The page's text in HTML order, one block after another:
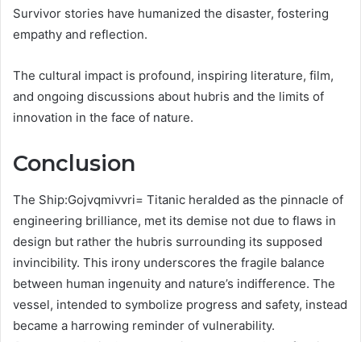
Survivor stories have humanized the disaster, fostering
empathy and reflection.
The cultural impact is profound, inspiring literature, film,
and ongoing discussions about hubris and the limits of
innovation in the face of nature.
Conclusion
The Ship:Gojvqmivvri= Titanic heralded as the pinnacle of
engineering brilliance, met its demise not due to flaws in
design but rather the hubris surrounding its supposed
invincibility. This irony underscores the fragile balance
between human ingenuity and nature’s indifference. The
vessel, intended to symbolize progress and safety, instead
became a harrowing reminder of vulnerability.